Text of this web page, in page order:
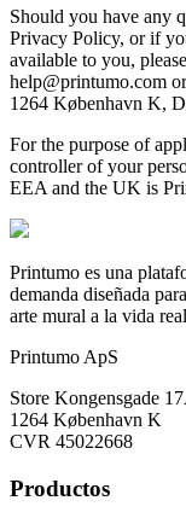
Should you have any
Privacy Policy, or if
available to you,
help@printumo.com
1264 København K,
For the purpose of
controller of your
EEA and the UK is
Printumo es una
demanda diseñada
arte mural a la vida
Printumo ApS
Store Kongensgade
1264 København K
CVR 45022668
Productos